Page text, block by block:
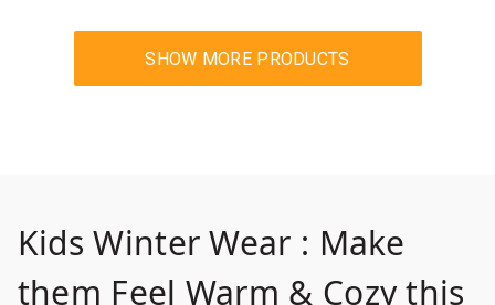
Kids Winter Wear : Make
them Feel Warm & Cozy this